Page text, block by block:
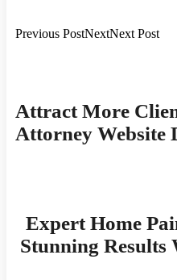
Previous PostNextNext Post
Attract More
Attorney Website
Expert Home
Stunning